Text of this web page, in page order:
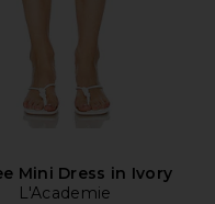
Mini Dress in Ivory
L'Academie